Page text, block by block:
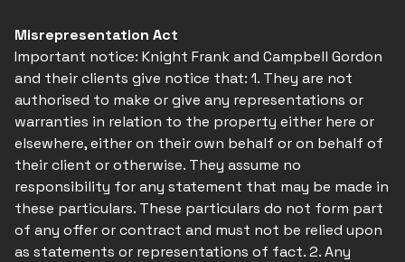
Misrepresentation Act
Important notice: Knight Frank and Campbell Gordon
and their clients give notice that: 1. They are not
authorised to make or give any representations or
warranties in relation to the property either here or
elsewhere, either on their own behalf or on behalf of
their client or otherwise. They assume no
responsibility for any statement that may be made in
these particulars. These particulars do not form part
of any offer or contract and must not be relied upon
as statements or representations of fact. 2. Any